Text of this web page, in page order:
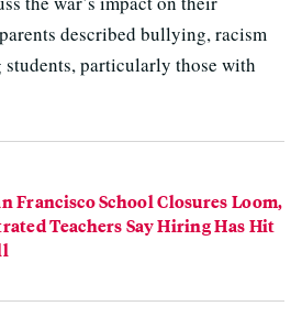
described bullying, racism
particularly those with
Francisco School Closures Loom,
Teachers Say Hiring Has Hit